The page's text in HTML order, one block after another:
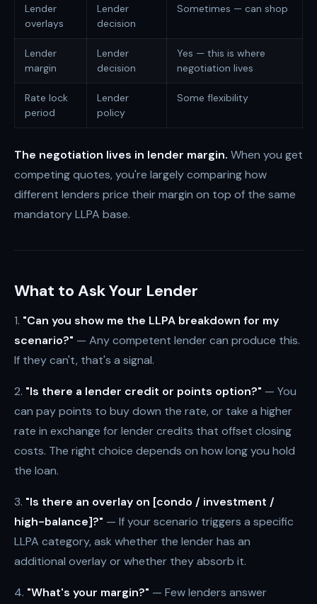
Lender
overlays
Lender
decision
Sometimes — can shop
Lender
margin
Lender
decision
Yes — this is where
negotiation lives
Rate lock
period
Lender
policy
Some flexibility
The negotiation lives in lender margin. When you get
competing quotes, you're largely comparing how
different lenders price their margin on top of the same
mandatory LLPA base.
What to Ask Your Lender
1. "Can you show me the LLPA breakdown for my
scenario?" — Any competent lender can produce this.
If they can't, that's a signal.
2. "Is there a lender credit or points option?" — You
can pay points to buy down the rate, or take a higher
rate in exchange for lender credits that offset closing
costs. The right choice depends on how long you hold
the loan.
3. "Is there an overlay on [condo / investment /
high-balance]?" — If your scenario triggers a specific
LLPA category, ask whether the lender has an
additional overlay or whether they absorb it.
4. "What's your margin?" — Few lenders answer